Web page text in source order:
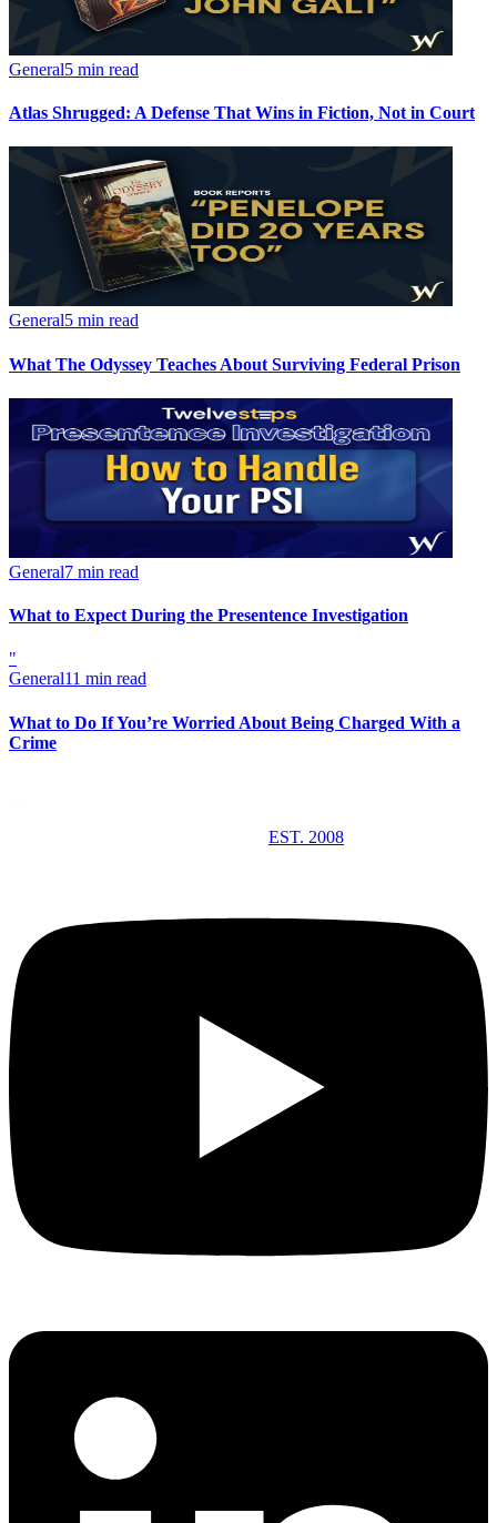
General5 min read
Atlas Shrugged: A Defense That Wins in Fiction, Not in Court
General5 min read
What The Odyssey Teaches About Surviving Federal Prison
General7 min read
What to Expect During the Presentence Investigation
"
General11 min read
What to Do If You’re Worried About Being Charged With a
Crime
EST. 2008